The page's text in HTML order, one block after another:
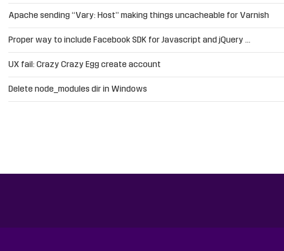
Apache sending “Vary: Host” making things uncacheable for Varnish
Proper way to include Facebook SDK for Javascript and jQuery …
UX fail: Crazy Crazy Egg create account
Delete node_modules dir in Windows